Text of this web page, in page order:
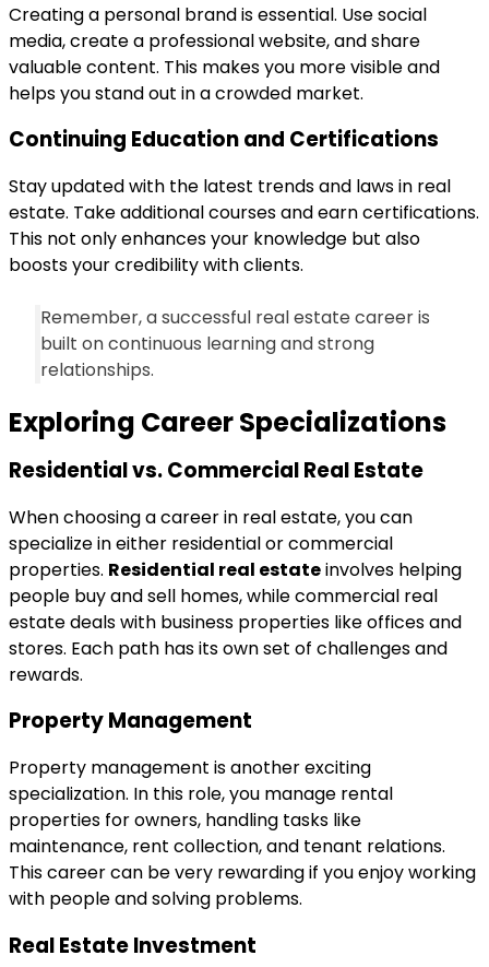
Creating a personal brand is essential. Use social
media, create a professional website, and share
valuable content. This makes you more visible and
helps you stand out in a crowded market.
Continuing Education and Certifications
Stay updated with the latest trends and laws in real
estate. Take additional courses and earn certifications.
This not only enhances your knowledge but also
boosts your credibility with clients.
Remember, a successful real estate career is
built on continuous learning and strong
relationships.
Exploring Career Specializations
Residential vs. Commercial Real Estate
When choosing a career in real estate, you can
specialize in either residential or commercial
properties. Residential real estateinvolves helping
people buy and sell homes, while commercial real
estate deals with business properties like offices and
stores. Each path has its own set of challenges and
rewards.
Property Management
Property management is another exciting
specialization. In this role, you manage rental
properties for owners, handling tasks like
maintenance, rent collection, and tenant relations.
This career can be very rewarding if you enjoy working
with people and solving problems.
Real Estate Investment